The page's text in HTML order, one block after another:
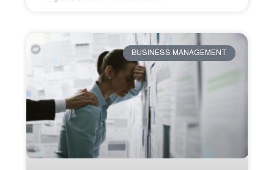
BUSINESS MANAGEMENT